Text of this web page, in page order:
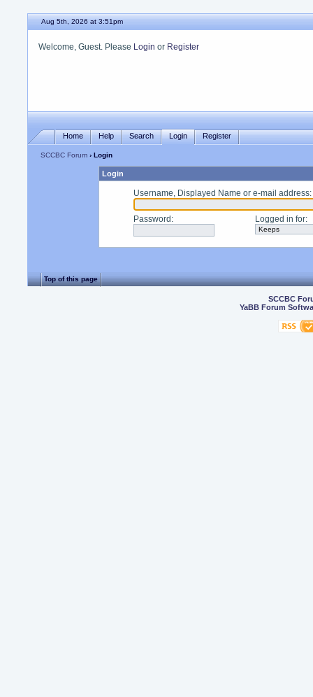
Aug 5th, 2026 at 3:51pm
Welcome, Guest. Please Login or Register
Home Help Search Login Register
SCCBC Forum › Login
Login
Username, Displayed Name or e-mail address:
Password : Logged in for:
Top of this page
SCCBC
YaBB Forum